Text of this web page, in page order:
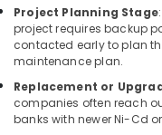
Dubai
KEYENCE
Sensors
Relay
Suppliers
in
Project Planning Stage
project requires backup
contacted early to plan
maintenance plan.
Replacement or
companies often reach
banks with newer Ni-Cd